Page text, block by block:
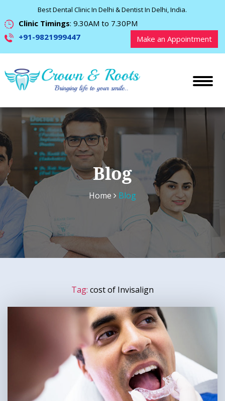
Best Dental Clinic In Delhi & Dentist In Delhi, India.
Clinic Timings: 9.30AM to 7.30PM
+91-9821999447
Make an Appointment
Blog
Home Blog
Tag: cost of Invisalign